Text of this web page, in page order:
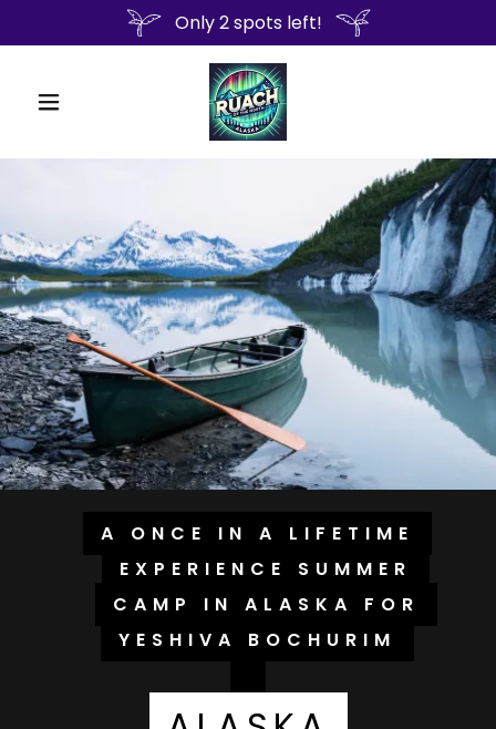
Only 2 spots left!
A ONCE IN A LIFETIME
EXPERIENCE SUMMER
CAMP IN ALASKA FOR
YESHIVA BOCHURIM